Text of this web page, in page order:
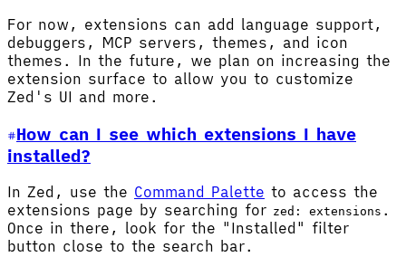
For now, extensions can add language support,
debuggers, MCP servers, themes, and icon
themes. In the future, we plan on increasing the
extension surface to allow you to customize
Zed's UI and more.
How can I see which extensions I have
installed?
In Zed, use the Command Palette to access the
extensions page by searching for zed: extensions .
Once in there, look for the "Installed" filter
button close to the search bar.